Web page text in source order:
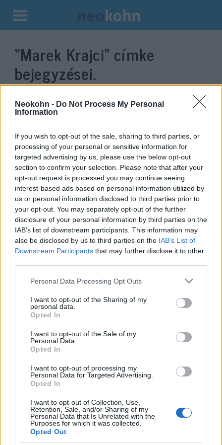
Neokohn - Do Not Process My Personal
Information
If you wish to opt-out of the sale, sharing to third parties, or
processing of your personal or sensitive information for
targeted advertising by us, please use the below opt-out
section to confirm your selection. Please note that after your
opt-out request is processed you may continue seeing
interest-based ads based on personal information utilized by
us or personal information disclosed to third parties prior to
your opt-out. You may separately opt-out of the further
disclosure of your personal information by third parties on the
IAB’s list of downstream participants. This information may
also be disclosed by us to third parties on the IAB’s List of
Downstream Participants that may further disclose it to other
Please note that this website/app uses one or more Google
not limited to your visit or usage behaviour. You may click to
grant or deny consent to Google and its third-party tags to
use your data for below specified purposes in below Google
consent section.
Personal Data Processing Opt Outs
I want to opt-out of the Sharing of my
personal data.
Opted In
I want to opt-out of the Sale of my
Personal Data.
Opted In
I want to opt-out of processing my
Personal Data for Targeted Advertising.
Opted In
I want to opt-out of Collection, Use,
Retention, Sale, and/or Sharing of my
Personal Data that Is Unrelated with the
Purposes for which it was collected.
Opted Out
Kilépés
tartalomba
“Marek Krajci” címke
bejegyzései.
A szlovák kormány bocsánatot
kért a háború alatt elkövetett
zsidóellenes
bűncselekményekért
2021. január 28.
Impresszum
Szerkesztőség:
1037 Budapest, Seregély u. 17.
Email:info@neokohn.hu
Főszerkesztő: Megyeri Jonatán
További információ »
Rólunk